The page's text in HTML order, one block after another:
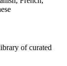
of curated